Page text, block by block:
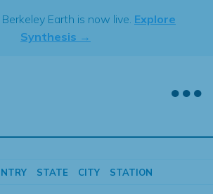
Earth is now live. Explore
Synthesis →
STATE CITY STATION